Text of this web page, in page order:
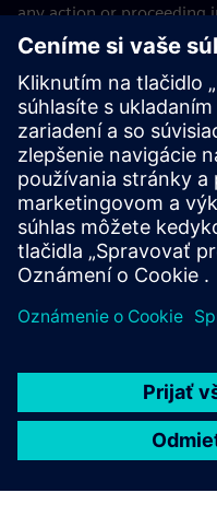
any action or proceeding
application of the United
is excluded.
Contact
If you have any questions
and Conditions or your
Siemens Industry